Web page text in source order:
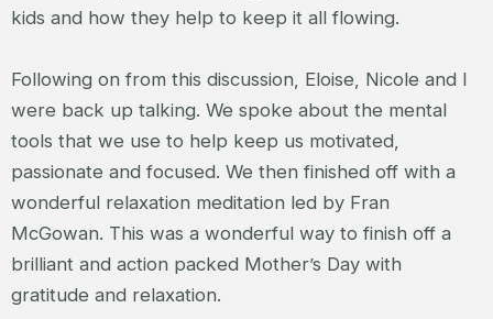
kids and how they help to keep it all flowing.
Following on from this discussion, Eloise, Nicole and I
were back up talking. We spoke about the mental
tools that we use to help keep us motivated,
passionate and focused. We then finished off with a
wonderful relaxation meditation led by Fran
McGowan. This was a wonderful way to finish off a
brilliant and action packed Mother’s Day with
gratitude and relaxation.